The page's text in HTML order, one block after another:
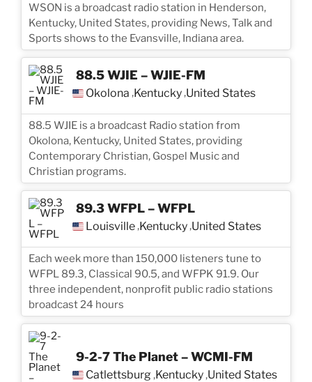
WSON is a broadcast radio station in Henderson,
Kentucky, United States, providing News, Talk and
Sports shows to the Evansville, Indiana area.
88.5 WJIE – WJIE-FM
Okolona ,Kentucky,United States
88.5 WJIE is a broadcast Radio station from
Okolona, Kentucky, United States, providing
Contemporary Christian, Gospel Music and
Christian programs.
89.3 WFPL – WFPL
Louisville,Kentucky,United States
Each week more than 150,000 listeners tune to
WFPL 89.3, Classical 90.5, and WFPK 91.9. Our
three independent, nonprofit public radio stations
broadcast 24 hours
9-2-7 The Planet – WCMI-FM
Catlettsburg ,Kentucky ,United States